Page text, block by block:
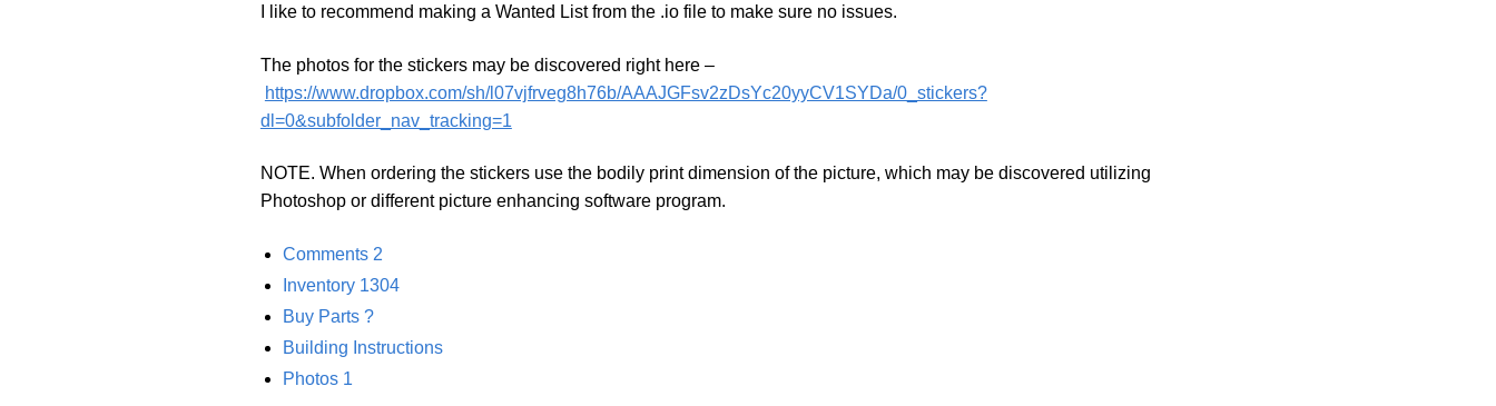
I like to recommend making a Wanted List from the .io file to make sure no issues.
The photos for the stickers may be discovered right here –
https://www.dropbox.com/sh/l07vjfrveg8h76b/AAAJGFsv2zDsYc20yyCV1SYDa/0_stickers?
dl=0&subfolder_nav_tracking=1
NOTE. When ordering the stickers use the bodily print dimension of the picture, which may be discovered utilizing
Photoshop or different picture enhancing software program.
Comments 2
Inventory 1304
Buy Parts ?
Building Instructions
Photos 1